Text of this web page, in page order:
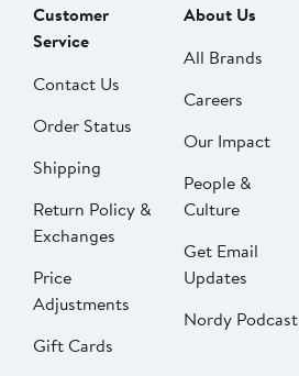
Customer
Service
Contact Us
Order Status
Shipping
Return Policy &
Exchanges
Price
Adjustments
Gift Cards
About Us
All Brands
Careers
Our Impact
People &
Culture
Get Email
Updates
Nordy Podcast